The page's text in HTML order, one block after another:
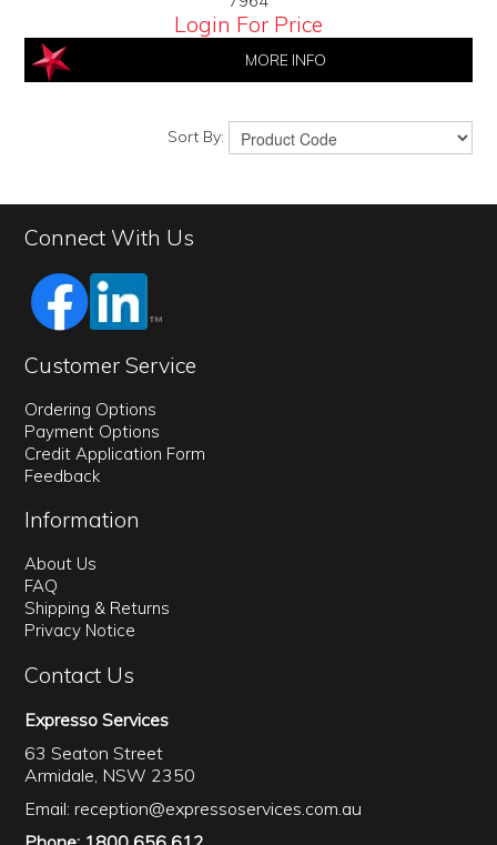
Login For Price
MORE INFO
Sort By:
Connect With Us
Customer Service
Ordering Options
Payment Options
Credit Application Form
Feedback
Information
About Us
FAQ
Shipping & Returns
Privacy Notice
Contact Us
Expresso Services
63 Seaton Street
Armidale, NSW 2350
Email:reception@expressoservices.com.au